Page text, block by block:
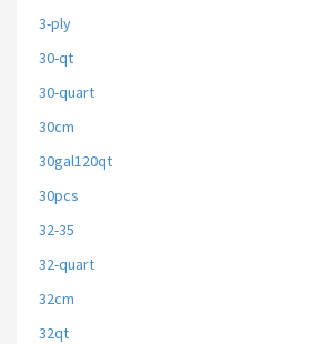
3-ply
30-qt
30-quart
30cm
30gal120qt
30pcs
32-35
32-quart
32cm
32qt